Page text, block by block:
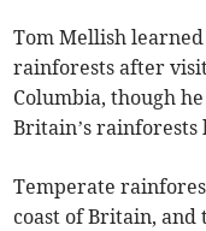
Tom Mellish
rainforests after
Columbia, though
Britain’s
Temperate
coast of Britain, and